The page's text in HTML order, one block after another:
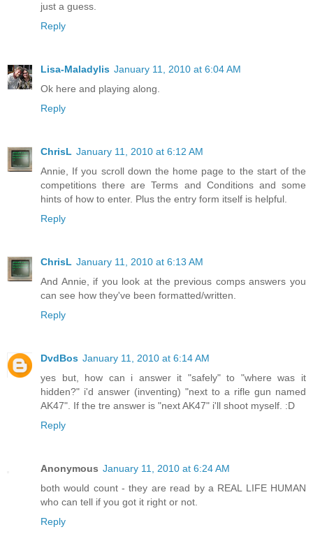
just a guess.
Reply
Lisa-Maladylis January 11, 2010 at 6:04 AM
Ok here and playing along.
Reply
ChrisL January 11, 2010 at 6:12 AM
Annie, If you scroll down the home page to the start of the
competitions there are Terms and Conditions and some
hints of how to enter. Plus the entry form itself is helpful.
Reply
ChrisL January 11, 2010 at 6:13 AM
And Annie, if you look at the previous comps answers you
can see how they've been formatted/written.
Reply
DvdBos January 11, 2010 at 6:14 AM
yes but, how can i answer it "safely" to "where was it
hidden?" i'd answer (inventing) "next to a rifle gun named
AK47". If the tre answer is "next AK47" i'll shoot myself. :D
Reply
Anonymous January 11, 2010 at 6:24 AM
both would count - they are read by a REAL LIFE HUMAN
who can tell if you got it right or not.
Reply